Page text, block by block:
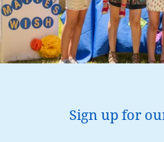
Sign up for